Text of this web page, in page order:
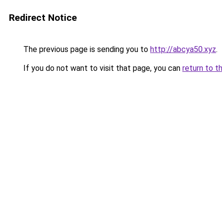
Redirect Notice
The previous page is sending you to http://abcya50.xyz.
If you do not want to visit that page, you can return to